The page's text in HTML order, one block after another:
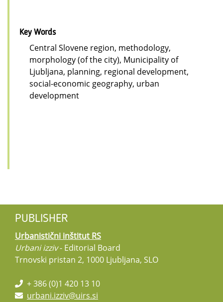
Key Words
Central Slovene region, methodology,
morphology (of the city), Municipality of
Ljubljana, planning, regional development,
social-economic geography, urban
development
PUBLISHER
Urbanistični inštitut RS
Urbani izziv- Editorial Board
Trnovski pristan 2, 1000 Ljubljana, SLO
+ 386 (0)1 420 13 10
urbani.izziv@uirs.si